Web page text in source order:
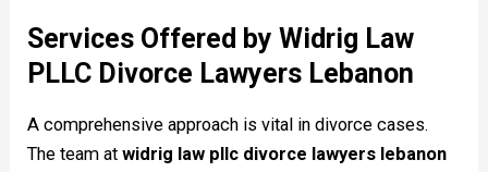
Services Offered by Widrig Law
PLLC Divorce Lawyers Lebanon
A comprehensive approach is vital in divorce cases.
The team atwidrig law pllc divorce lawyers lebanon